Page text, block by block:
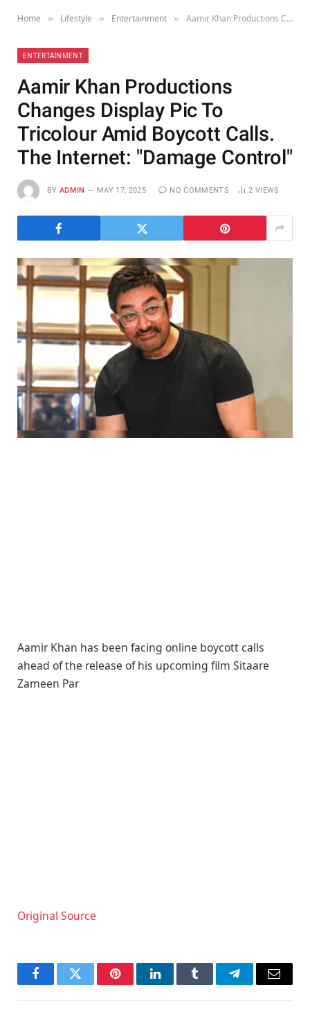
Home » Lifestyle » Entertainment » Aamir Khan Productions Changes Display Pic To Tricolour Amid Boycott Calls. The Internet: "Damage Control"
ENTERTAINMENT
Aamir Khan Productions
Changes Display Pic To
Tricolour Amid Boycott Calls.
The Internet: "Damage Control"
BY ADMIN MAY 17, 2025 NO COMMENTS 2 VIEWS
Aamir Khan has been facing online boycott calls
ahead of the release of his upcoming film Sitaare
Zameen Par
Original Source
FacebookTwitter PinterestLinkedInTumblr TelegramEmail